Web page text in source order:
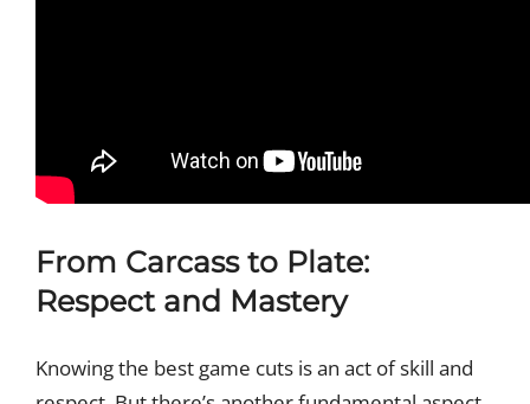
From Carcass to Plate:
Respect and Mastery
Knowing the best game cuts is an act of skill and